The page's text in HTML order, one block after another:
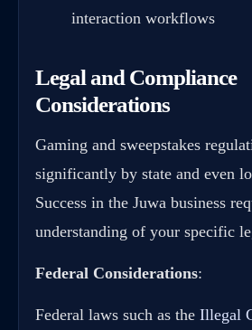
interaction workflows
Legal and Compliance
Considerations
Gaming and sweepstakes
significantly by state and even
Success in the Juwa business
understanding of your specific
Federal Considerations:
Federal laws such as the Illegal